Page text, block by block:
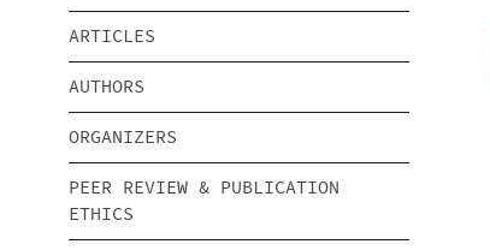
ARTICLES
AUTHORS
ORGANIZERS
PEER REVIEW & PUBLICATION
ETHICS